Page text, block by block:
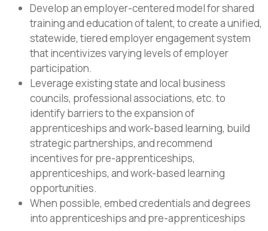
Develop an employer-centered model for shared
training and education of talent, to create a unified,
statewide, tiered employer engagement system
that incentivizes varying levels of employer
participation.
Leverage existing state and local business
councils, professional associations, etc. to
identify barriers to the expansion of
apprenticeships and work-based learning, build
strategic partnerships, and recommend
incentives for pre-apprenticeships,
apprenticeships, and work-based learning
opportunities.
When possible, embed credentials and degrees
into apprenticeships and pre-apprenticeships